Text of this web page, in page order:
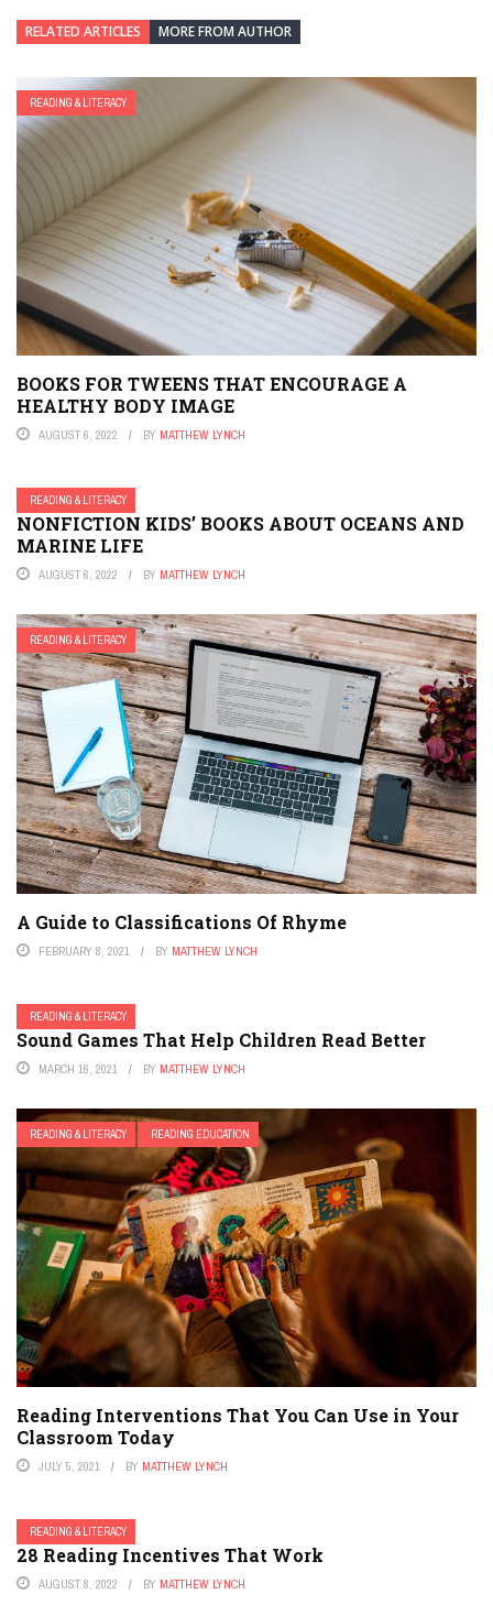
RELATED ARTICLES MORE FROM AUTHOR
READING & LITERACY
BOOKS FOR TWEENS THAT ENCOURAGE A
HEALTHY BODY IMAGE
AUGUST 6, 2022 BY MATTHEW LYNCH
READING & LITERACY
NONFICTION KIDS’ BOOKS ABOUT OCEANS AND
MARINE LIFE
AUGUST 6, 2022 BY MATTHEW LYNCH
READING & LITERACY
A Guide to Classifications Of Rhyme
FEBRUARY 8, 2021 BY MATTHEW LYNCH
READING & LITERACY
Sound Games That Help Children Read Better
MARCH 16, 2021 BY MATTHEW LYNCH
READING & LITERACY READING EDUCATION
Reading Interventions That You Can Use in Your
Classroom Today
JULY 5, 2021 BY MATTHEW LYNCH
READING & LITERACY
28 Reading Incentives That Work
AUGUST 8, 2022 BY MATTHEW LYNCH